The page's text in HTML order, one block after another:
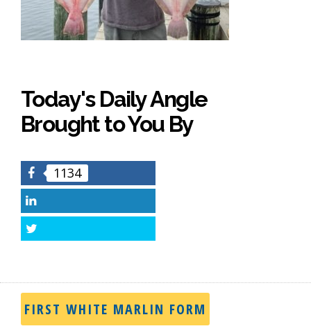
Today's Daily Angle
Brought to You By
Facebook
1134
FIRST WHITE MARLIN FORM